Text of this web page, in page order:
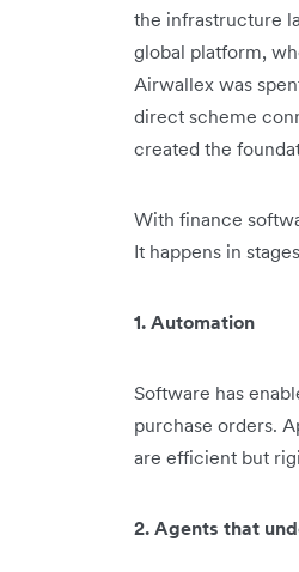
the infrastructure
global platform,
Airwallex was
direct scheme
created the
With finance
It happens in
1. Automation
Software has
purchase orders.
are efficient but
2. Agents that